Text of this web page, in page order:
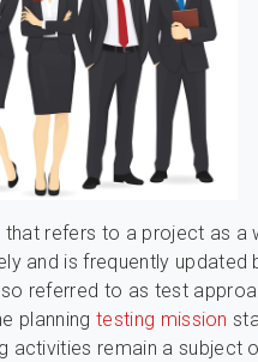
refers to a project as a
and is frequently updated
referred to as test
planningtesting mission
activities remain a subject